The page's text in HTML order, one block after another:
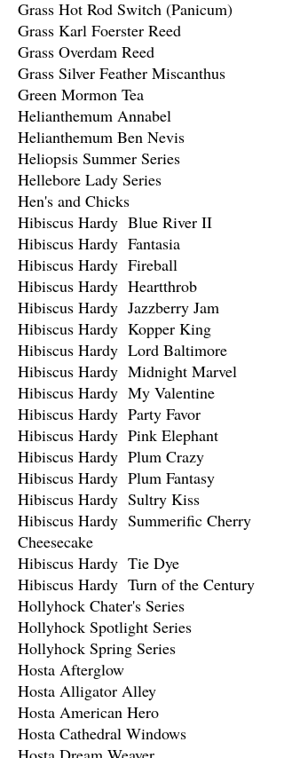
Grass Hot Rod Switch (Panicum)
Grass Karl Foerster Reed
Grass Overdam Reed
Grass Silver Feather Miscanthus
Green Mormon Tea
Helianthemum Annabel
Helianthemum Ben Nevis
Heliopsis Summer Series
Hellebore Lady Series
Hen's and Chicks
Hibiscus Hardy Blue River II
Hibiscus Hardy Fantasia
Hibiscus Hardy Fireball
Hibiscus Hardy Heartthrob
Hibiscus Hardy Jazzberry Jam
Hibiscus Hardy Kopper King
Hibiscus Hardy Lord Baltimore
Hibiscus Hardy Midnight Marvel
Hibiscus Hardy My Valentine
Hibiscus Hardy Party Favor
Hibiscus Hardy Pink Elephant
Hibiscus Hardy Plum Crazy
Hibiscus Hardy Plum Fantasy
Hibiscus Hardy Sultry Kiss
Hibiscus Hardy Summerific Cherry
Cheesecake
Hibiscus Hardy Tie Dye
Hibiscus Hardy Turn of the Century
Hollyhock Chater's Series
Hollyhock Spotlight Series
Hollyhock Spring Series
Hosta Afterglow
Hosta Alligator Alley
Hosta American Hero
Hosta Cathedral Windows